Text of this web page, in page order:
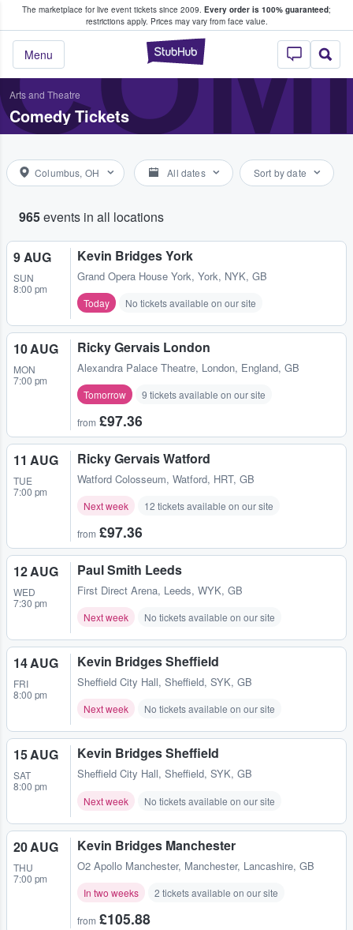
The marketplace for live event tickets since 2009. Every order is 100% guaranteed;
restrictions apply. Prices may vary from face value.
StubHub –
Menu
Fans Buy & Sell Tickets
Arts and Theatre
Comedy Tickets
Columbus, OH All dates Sort by date
965events in all locations
9 AUG
SUN
8:00 pm
Kevin Bridges York
Grand Opera House York, York, NYK, GB
Today No tickets available on our site
10 AUG
MON
7:00 pm
Ricky Gervais London
Alexandra Palace Theatre, London, England, GB
Tomorrow 9 tickets available on our site
from £97.36
11 AUG
TUE
7:00 pm
Ricky Gervais Watford
Watford Colosseum, Watford, HRT, GB
Next week 12 tickets available on our site
from £97.36
12 AUG
WED
7:30 pm
Paul Smith Leeds
First Direct Arena, Leeds, WYK, GB
Next week No tickets available on our site
14 AUG
FRI
8:00 pm
Kevin Bridges Sheffield
Sheffield City Hall, Sheffield, SYK, GB
Next week No tickets available on our site
15 AUG
SAT
8:00 pm
Kevin Bridges Sheffield
Sheffield City Hall, Sheffield, SYK, GB
Next week No tickets available on our site
20 AUG
THU
7:00 pm
Kevin Bridges Manchester
O2 Apollo Manchester, Manchester, Lancashire, GB
In two weeks 2 tickets available on our site
from £105.88